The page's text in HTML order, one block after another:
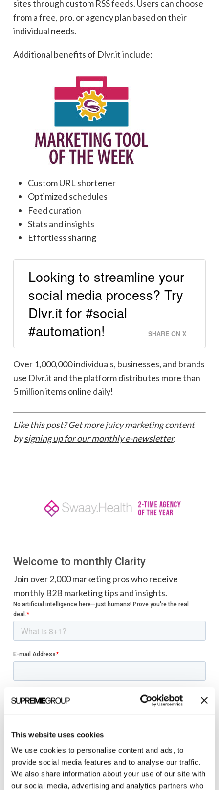
This website uses cookies
We use cookies to personalise content and ads, to
provide social media features and to analyse our traffic.
We also share information about your use of our site with
our social media, advertising and analytics partners who
sites through custom RSS feeds. Users can choose
from a free, pro, or agency plan based on their
individual needs.
Additional benefits of Dlvr.it include:
Custom URL shortener
Optimized schedules
Feed curation
Stats and insights
Effortless sharing
Looking to streamline your
social media process? Try
Dlvr.it for #social
#automation!
SHARE ON X
Over 1,000,000 individuals, businesses, and brands
use Dlvr.it and the platform distributes more than
5 million items online daily!
Like this post? Get more juicy marketing content
bysigning up for our monthly e-newsletter.
Welcome to monthly Clarity
Join over 2,000 marketing pros who receive
monthly B2B marketing tips and insights.